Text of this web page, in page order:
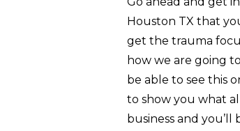
Houston TX that
get the trauma
how we are going
be able to see this
to show you what
business and